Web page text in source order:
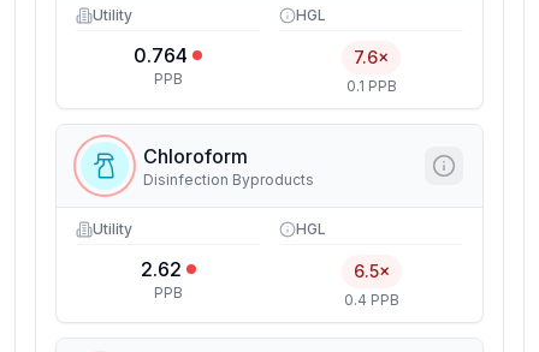
Utility
0.764
PPB
HGL
7.6×
0.1 PPB
Chloroform
Disinfection Byproducts
Utility
2.62
PPB
HGL
6.5×
0.4 PPB